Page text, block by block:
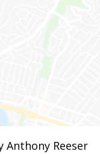
Anthony Reeser